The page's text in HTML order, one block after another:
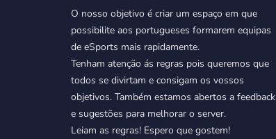
O nosso objetivo é criar um espaço em que
possibilite aos portugueses formarem equipas
de eSports mais rapidamente.
Tenham atenção ás regras pois queremos que
todos se divirtam e consigam os vossos
objetivos. Também estamos abertos a feedback
e sugestões para melhorar o server.
Leiam as regras! Espero que gostem!